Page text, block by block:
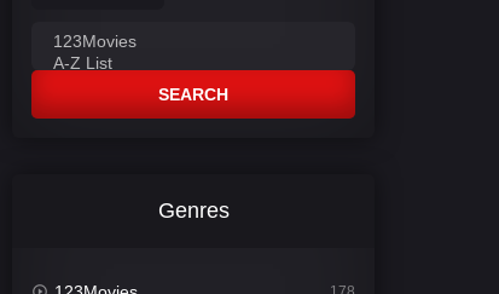
SEARCH
Genres